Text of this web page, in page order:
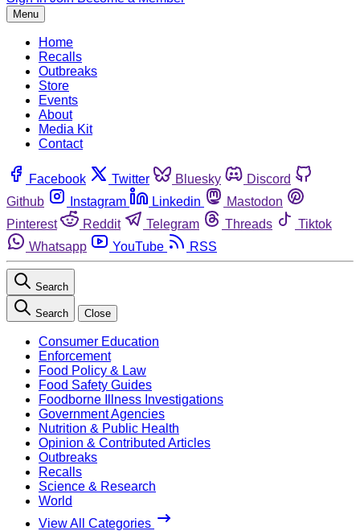
Menu
Home
Recalls
Outbreaks
Store
Events
About
Media Kit
Contact
Facebook Twitter Bluesky
Discord
Github
Instagram Linkedin
Mastodon
Pinterest
Reddit Telegram Threads
Tiktok
Whatsapp
YouTube RSS
Search
Search Close
Consumer Education
Enforcement
Food Policy & Law
Food Safety Guides
Foodborne Illness Investigations
Government Agencies
Nutrition & Public Health
Opinion & Contributed Articles
Outbreaks
Recalls
Science & Research
World
View All Categories